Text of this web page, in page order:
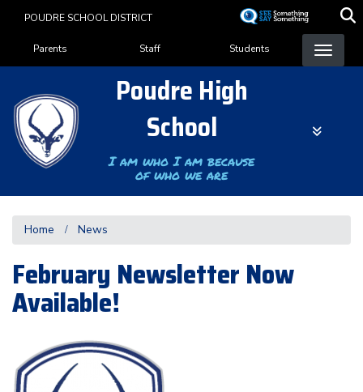
content
POUDRE SCHOOL DISTRICT
Landing Page Menu
Parents Staff Students
Poudre High
School
I am who I am because
of who we are
Home News
February Newsletter Now
Available!